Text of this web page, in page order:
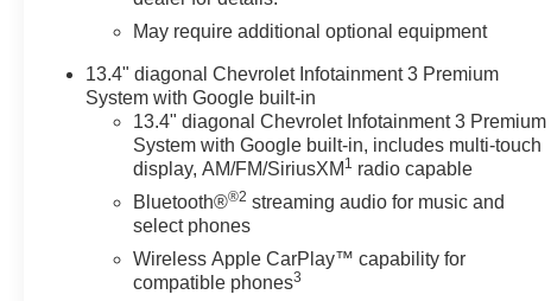
control. The efficient 3.0L diesel provides strong low-
trips and heavy loads. This Trail Boss blends capability
and refinement at the best price in the area — an
exceptional value for buyers seeking performance,
comfort, and off-road readiness. Located in Rigby, ID,
this Chevrolet Silverado 1500 LT Trail Boss is ready for
a test drive. Don't miss the chance to own one of the
most capable, efficient, and well-equipped pickups
available today — contact us to schedule a viewing
and lock in the best price.
May require additional optional equipment
13.4" diagonal Chevrolet Infotainment 3 Premium
System with Google built-in
13.4" diagonal Chevrolet Infotainment 3 Premium
System with Google built-in, includes multi-touch
display, AM/FM/SiriusXM 1 radio capable
Bluetooth®®2 streaming audio for music and
select phones
Wireless Apple CarPlay™ capability for
compatible phones3